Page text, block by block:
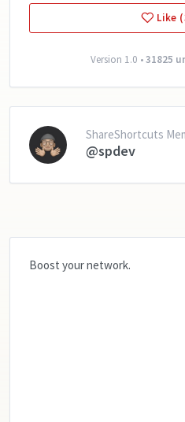
Like
Version 1.0 •31825
ShareShortcuts
@spdev
Boost your network.